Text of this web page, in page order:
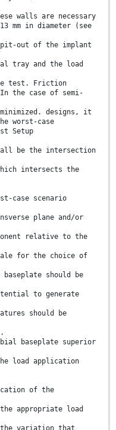
walls are necessary
mm in diameter (see
out of the implant
tray and the load
test. Friction
the case of semi-
designs, it
worst-case
Setup
be the intersection
intersects the
case scenario
plane and/or
relative to the
for the choice of
should be
to generate
should be
baseplate superior
load application
of the
appropriate load
the variation that